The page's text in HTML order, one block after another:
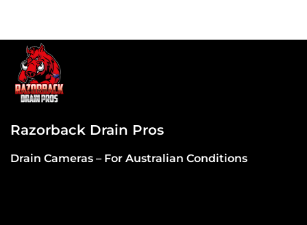
Razorback Drain Pros
Drain Cameras – For Australian Conditions​